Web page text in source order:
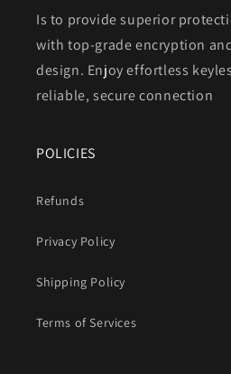
Is to provide superior
with top-grade encryption
design. Enjoy effortless
reliable, secure connection
POLICIES
Refunds
Privacy Policy
Shipping Policy
Terms of Services